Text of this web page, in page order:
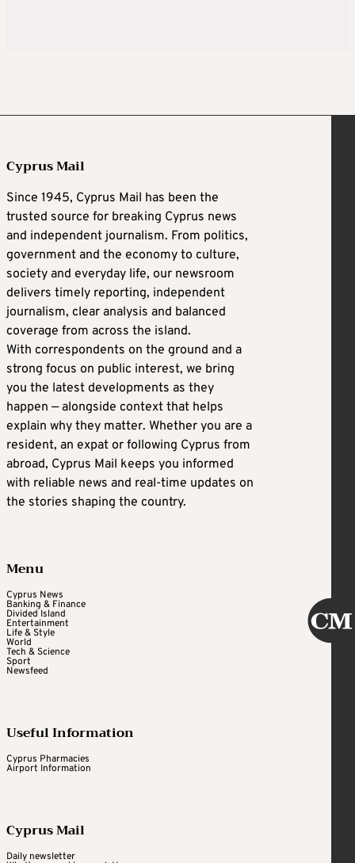
Cyprus Mail
Since 1945, Cyprus Mail has been the
trusted source for breaking Cyprus news
and independent journalism. From politics,
government and the economy to culture,
society and everyday life, our newsroom
delivers timely reporting, independent
journalism, clear analysis and balanced
coverage from across the island.
With correspondents on the ground and a
strong focus on public interest, we bring
you the latest developments as they
happen — alongside context that helps
explain why they matter. Whether you are a
resident, an expat or following Cyprus from
abroad, Cyprus Mail keeps you informed
with reliable news and real-time updates on
the stories shaping the country.
Menu
Cyprus News
Banking & Finance
Divided Island
Entertainment
Life & Style
World
Tech & Science
Sport
Newsfeed
Useful Information
Cyprus Pharmacies
Airport Information
Cyprus Mail
Daily newsletter